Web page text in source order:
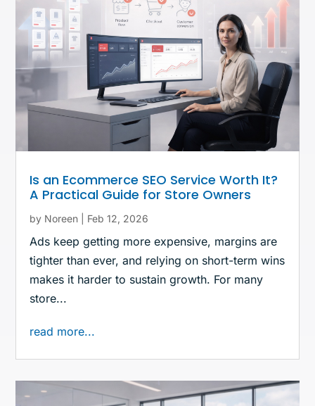
Is an Ecommerce SEO Service Worth It?
A Practical Guide for Store Owners
by Noreen Feb 12, 2026
Ads keep getting more expensive, margins are
tighter than ever, and relying on short-term wins
makes it harder to sustain growth. For many
store...
read more...